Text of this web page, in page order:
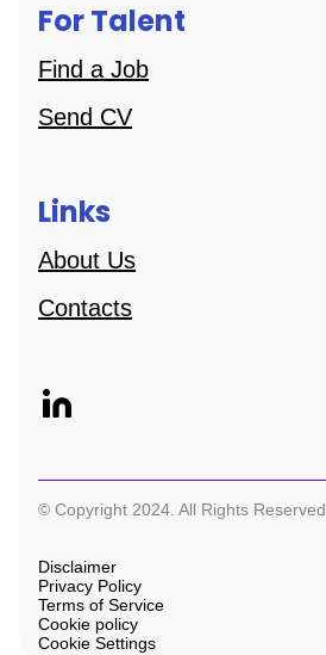
For Talent
Find a Job
Send CV
Links
About Us
Contacts
© Copyright 2024. All Rights Reserved.
Disclaimer
Privacy Policy
Terms of Service
Cookie policy
Cookie Settings